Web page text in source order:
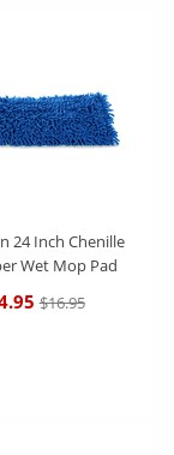
24 Inch Chenille
Wet Mop Pad
$16.95